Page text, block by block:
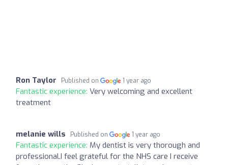
Ron Taylor Published on 1 year ago
Fantastic experience: Very welcoming and excellent
treatment
melanie wills Published on 1 year ago
Fantastic experience: My dentist is very thorough and
professional.I feel grateful for the NHS care I receive